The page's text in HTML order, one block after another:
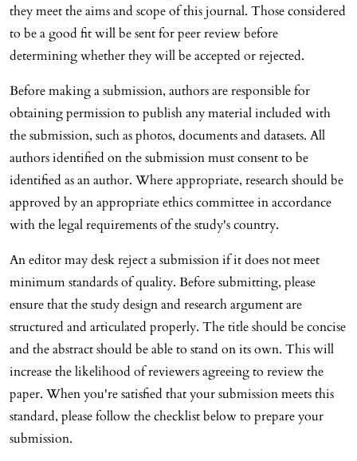
they meet the aims and scope of this journal. Those considered
to be a good fit will be sent for peer review before
determining whether they will be accepted or rejected.
Before making a submission, authors are responsible for
obtaining permission to publish any material included with
the submission, such as photos, documents and datasets. All
authors identified on the submission must consent to be
identified as an author. Where appropriate, research should be
approved by an appropriate ethics committee in accordance
with the legal requirements of the study's country.
An editor may desk reject a submission if it does not meet
minimum standards of quality. Before submitting, please
ensure that the study design and research argument are
structured and articulated properly. The title should be concise
and the abstract should be able to stand on its own. This will
increase the likelihood of reviewers agreeing to review the
paper. When you're satisfied that your submission meets this
standard, please follow the checklist below to prepare your
submission.